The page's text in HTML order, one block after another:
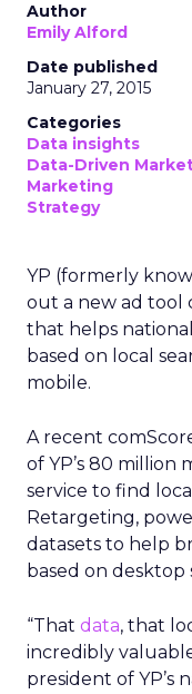
Author
Emily Alford
Date published
January 27, 2015
Categories
Data insights
Data-Driven
Marketing
Strategy
YP (formerly
out a new ad tool
that helps
based on local
mobile.
A recent
of YP’s 80 million
service to find
Retargeting,
datasets to help
based on desktop
“That data, that
incredibly
president of YP’s